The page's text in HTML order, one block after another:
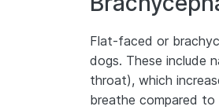
Flat-faced or
dogs. These include
throat), which
breathe compared